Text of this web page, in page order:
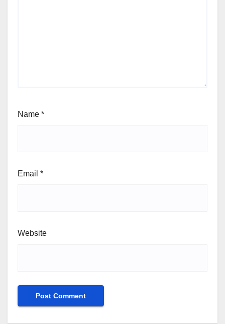
Name *
Email *
Website